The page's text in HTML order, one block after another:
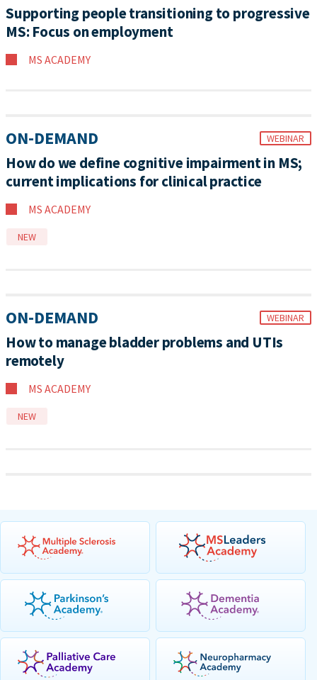
Supporting people transitioning to progressive
MS: Focus on employment
MS ACADEMY
ON-DEMAND WEBINAR
How do we define cognitive impairment in MS;
current implications for clinical practice
MS ACADEMY
NEW
ON-DEMAND WEBINAR
How to manage bladder problems and UTIs
remotely
MS ACADEMY
NEW